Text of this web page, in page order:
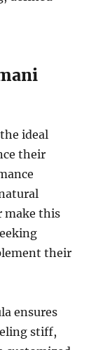
ideal
their
make this
their
ensures
stiff,